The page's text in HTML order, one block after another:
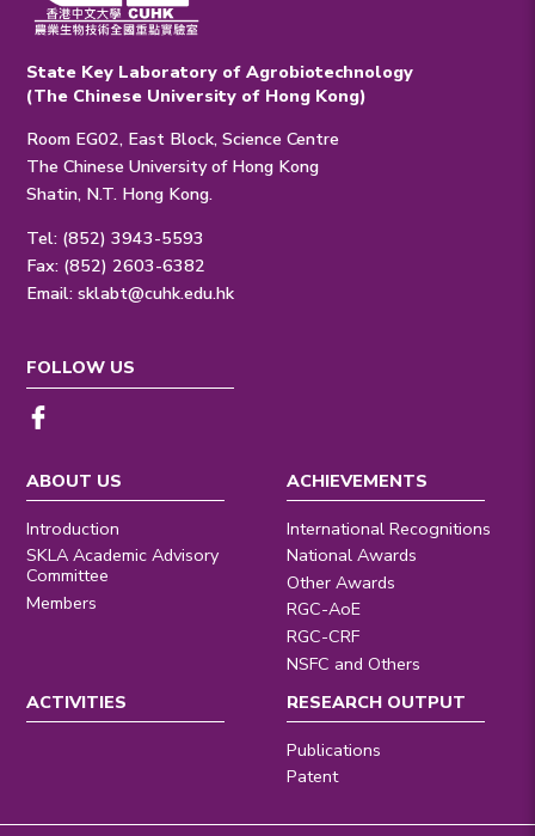
State Key Laboratory of Agrobiotechnology
(The Chinese University of Hong Kong)
Room EG02, East Block, Science Centre
The Chinese University of Hong Kong
Shatin, N.T. Hong Kong.
Tel: (852) 3943-5593
Fax: (852) 2603-6382
Email:sklabt@cuhk.edu.hk
ABOUT US
Introduction
SKLA Academic Advisory
Committee
Members
ACHIEVEMENTS
International Recognitions
National Awards
Other Awards
RGC-AoE
RGC-CRF
NSFC and Others
ACTIVITIES
RESEARCH OUTPUT
Publications
Patent
FOLLOW US